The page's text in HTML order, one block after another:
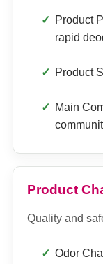
Product
rapid
Product
Main
Product
Quality and
Odor